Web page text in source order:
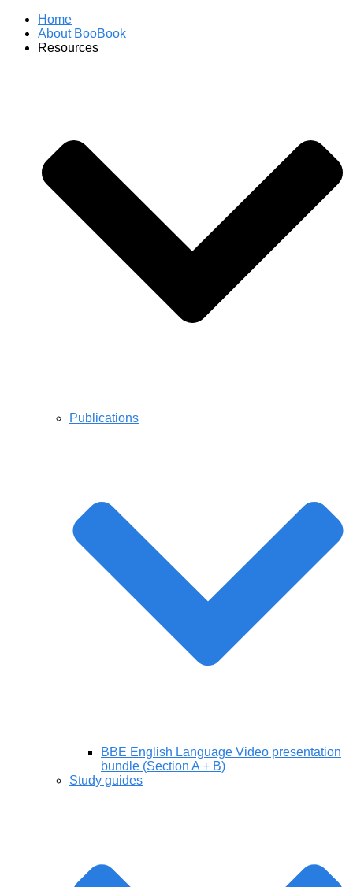
Home
About BooBook
Resources
Publications
BBE English Language Video presentation
bundle (Section A + B)
Study guides